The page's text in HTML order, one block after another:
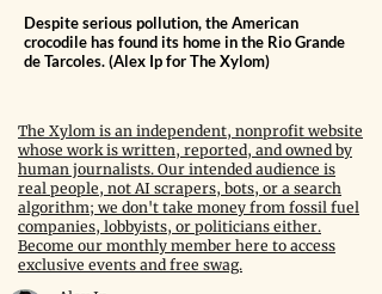
Despite serious pollution, the American
crocodile has found its home in the Rio Grande
de Tarcoles. (Alex Ip for The Xylom)
The Xylom is an independent, nonprofit website
whose work is written, reported, and owned by
human journalists. Our intended audience is
real people, not AI scrapers, bots, or a search
algorithm; we don't take money from fossil fuel
companies, lobbyists, or politicians either.
Become our monthly member here to access
exclusive events and free swag.